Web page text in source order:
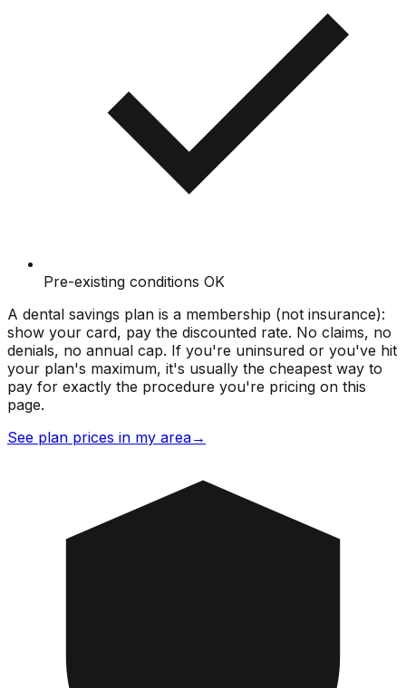
Pre-existing conditions OK
A dental savings plan is a membership (not insurance):
show your card, pay the discounted rate. No claims, no
denials, no annual cap. If you're uninsured or you've hit
your plan's maximum, it's usually the cheapest way to
pay for exactly the procedure you're pricing on this
page.
See plan prices in my area→